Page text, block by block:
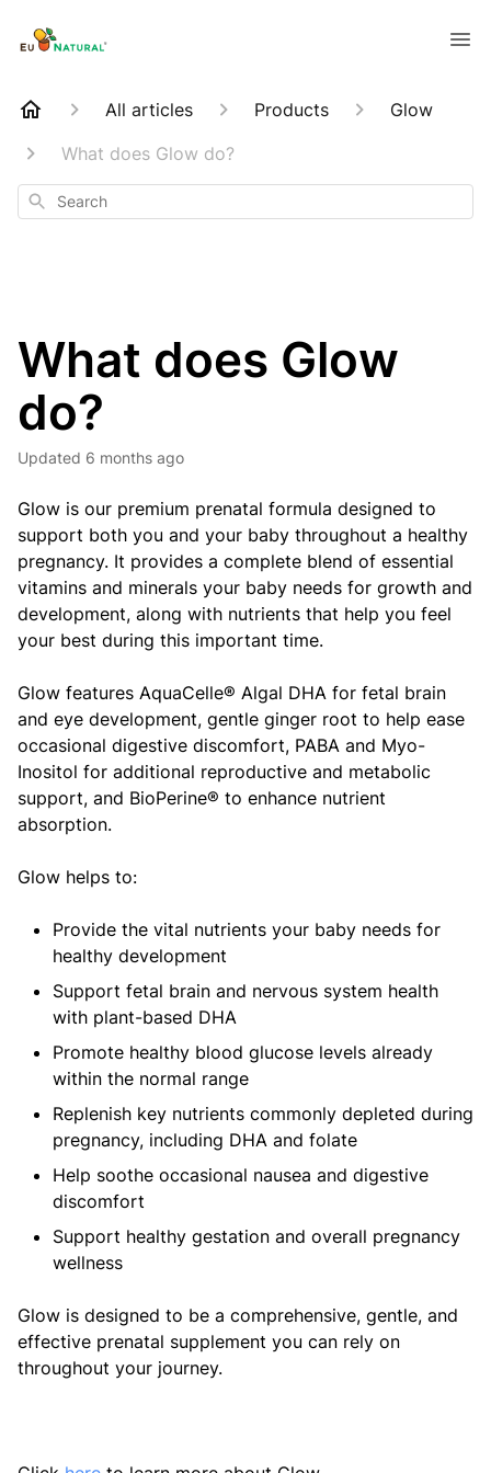
All articles Products
Glow
What does Glow do?
Search
What does Glow
do?
Updated 6 months ago
Glow is our premium prenatal formula designed to
support both you and your baby throughout a healthy
pregnancy. It provides a complete blend of essential
vitamins and minerals your baby needs for growth and
development, along with nutrients that help you feel
your best during this important time.
Glow features AquaCelle® Algal DHA for fetal brain
and eye development, gentle ginger root to help ease
occasional digestive discomfort, PABA and Myo-
Inositol for additional reproductive and metabolic
support, and BioPerine® to enhance nutrient
absorption.
Glow helps to:
Provide the vital nutrients your baby needs for
healthy development
Support fetal brain and nervous system health
with plant-based DHA
Promote healthy blood glucose levels already
within the normal range
Replenish key nutrients commonly depleted during
pregnancy, including DHA and folate
Help soothe occasional nausea and digestive
discomfort
Support healthy gestation and overall pregnancy
wellness
Glow is designed to be a comprehensive, gentle, and
effective prenatal supplement you can rely on
throughout your journey.